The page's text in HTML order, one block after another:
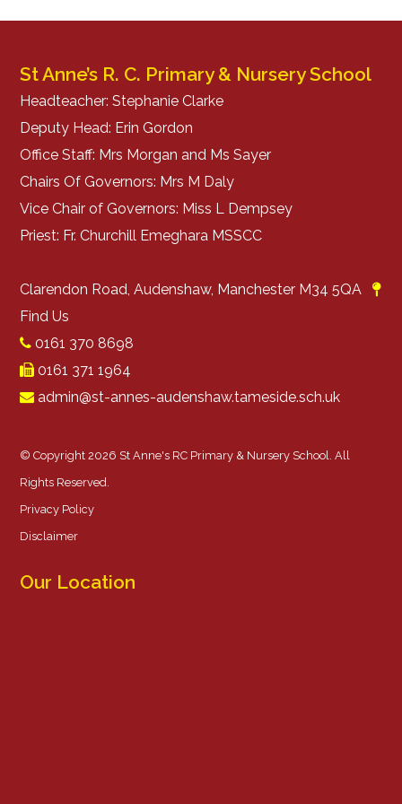
St Anne’s R. C. Primary & Nursery School
Headteacher: Stephanie Clarke
Deputy Head: Erin Gordon
Office Staff: Mrs Morgan and Ms Sayer
Chairs Of Governors: Mrs M Daly
Vice Chair of Governors: Miss L Dempsey
Priest: Fr. Churchill Emeghara MSSCC
Clarendon Road, Audenshaw, Manchester M34 5QA
Find Us
0161 370 8698
0161 371 1964
admin@st-annes-audenshaw.tameside.sch.uk
© Copyright 2026 St Anne's RC Primary & Nursery School. All
Rights Reserved.
Privacy Policy
Disclaimer
Our Location